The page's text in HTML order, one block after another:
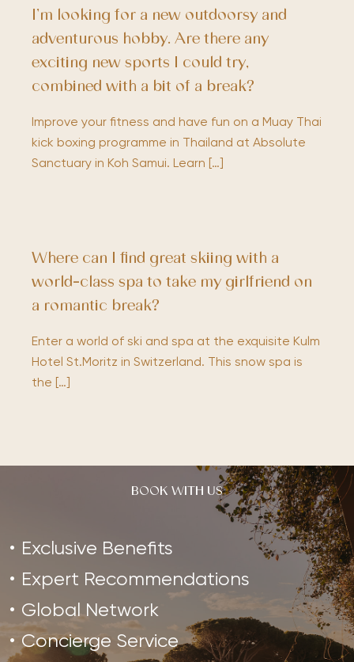
I’m looking for a new outdoorsy and
adventurous hobby. Are there any
exciting new sports I could try,
combined with a bit of a break?
Improve your fitness and have fun on a Muay Thai
kick boxing programme in Thailand at Absolute
Sanctuary in Koh Samui. Learn […]
Where can I find great skiing with a
world-class spa to take my girlfriend on
a romantic break?
Enter a world of ski and spa at the exquisite Kulm
Hotel St.Moritz in Switzerland. This snow spa is
the […]
BOOK WITH US
Exclusive Benefits
Expert Recommendations
Global Network
Concierge Service